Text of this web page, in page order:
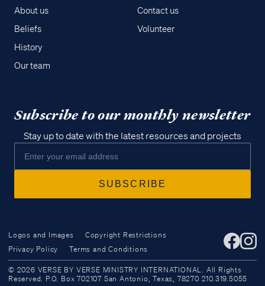
Access all of our teaching materials
through our smartphone apps
About us
Beliefs
History
Our team
Contact us
Volunteer
Subscribe to our monthly newsletter
Stay up to date with the latest resources and projects
Logos and Images
Copyright Restrictions
Privacy Policy
Terms and Conditions
© 2026 VERSE BY VERSE MINISTRY INTERNATIONAL. All Rights
Reserved. P.O. Box 702107 San Antonio, Texas, 78270 210.319.5055